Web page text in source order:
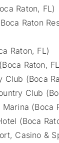
Raton, FL)
Raton
Raton, FL)
Raton,
Club (Boca
Club
(Boca
(Boca
Casino &